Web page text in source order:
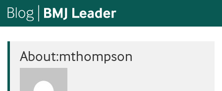
About:mthompson